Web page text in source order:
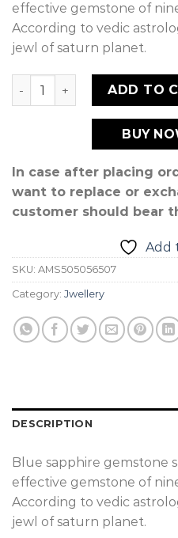
effective gemstone of
According to vedic
jewl of saturn planet.
Blue sapphire quantity
ADD TO
BUY
In case after placing
want to replace or
customer should bear
Add
SKU: AMS505056507
Category: Jwellery
DESCRIPTION
Blue sapphire gemstone
effective gemstone of
According to vedic
jewl of saturn planet.